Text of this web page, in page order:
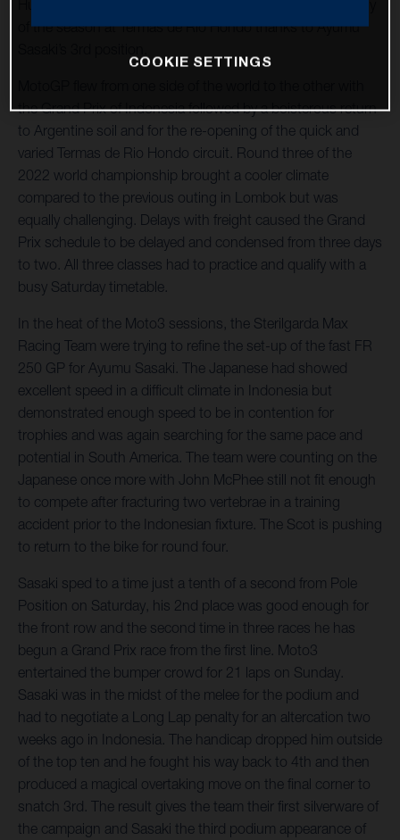
of the season at Termas de Rio Hondo thanks to Ayumu
the Grand Prix of Indonesia followed by a boisterous return
to Argentine soil and for the re-opening of the quick and
varied Termas de Rio Hondo circuit. Round three of the
2022 world championship brought a cooler climate
compared to the previous outing in Lombok but was
equally challenging. Delays with freight caused the Grand
Prix schedule to be delayed and condensed from three days
to two. All three classes had to practice and qualify with a
busy Saturday timetable.
In the heat of the Moto3 sessions, the Sterilgarda Max
Racing Team were trying to refine the set-up of the fast FR
250 GP for Ayumu Sasaki. The Japanese had showed
excellent speed in a difficult climate in Indonesia but
demonstrated enough speed to be in contention for
trophies and was again searching for the same pace and
potential in South America. The team were counting on the
Japanese once more with John McPhee still not fit enough
to compete after fracturing two vertebrae in a training
accident prior to the Indonesian fixture. The Scot is pushing
to return to the bike for round four.
Sasaki sped to a time just a tenth of a second from Pole
Position on Saturday, his 2nd place was good enough for
the front row and the second time in three races he has
begun a Grand Prix race from the first line. Moto3
entertained the bumper crowd for 21 laps on Sunday.
Sasaki was in the midst of the melee for the podium and
had to negotiate a Long Lap penalty for an altercation two
weeks ago in Indonesia. The handicap dropped him outside
of the top ten and he fought his way back to 4th and then
produced a magical overtaking move on the final corner to
snatch 3rd. The result gives the team their first silverware of
the campaign and Sasaki the third podium appearance of
COOKIE SETTINGS